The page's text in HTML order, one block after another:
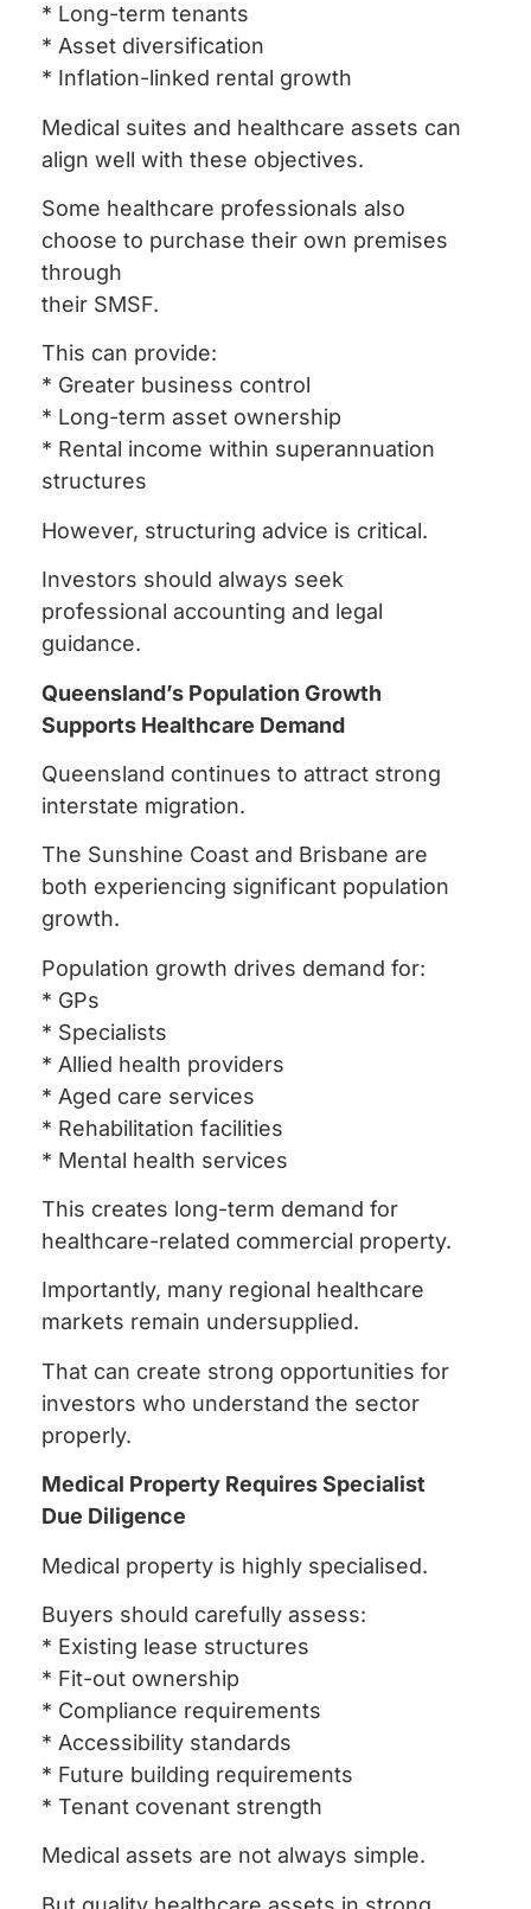
* Long-term tenants
* Asset diversification
* Inflation-linked rental growth
Medical suites and healthcare assets can
align well with these objectives.
Some healthcare professionals also
choose to purchase their own premises
through
their SMSF.
This can provide:
* Greater business control
* Long-term asset ownership
* Rental income within superannuation
structures
However, structuring advice is critical.
Investors should always seek
professional accounting and legal
guidance.
Queensland’s Population Growth
Supports Healthcare Demand
Queensland continues to attract strong
interstate migration.
The Sunshine Coast and Brisbane are
both experiencing significant population
growth.
Population growth drives demand for:
* GPs
* Specialists
* Allied health providers
* Aged care services
* Rehabilitation facilities
* Mental health services
This creates long-term demand for
healthcare-related commercial property.
Importantly, many regional healthcare
markets remain undersupplied.
That can create strong opportunities for
investors who understand the sector
properly.
Medical Property Requires Specialist
Due Diligence
Medical property is highly specialised.
Buyers should carefully assess:
* Existing lease structures
* Fit-out ownership
* Compliance requirements
* Accessibility standards
* Future building requirements
* Tenant covenant strength
Medical assets are not always simple.